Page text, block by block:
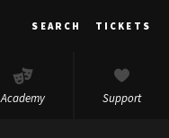
SEARCH TICKETS
Academy Support